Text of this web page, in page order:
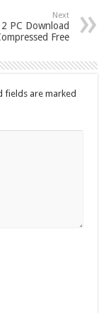
Next
PC Download
Free
fields are marked